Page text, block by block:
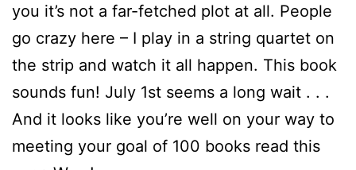
you it’s not a far-fetched plot at all. People
go crazy here – I play in a string quartet on
the strip and watch it all happen. This book
sounds fun! July 1st seems a long wait . . .
And it looks like you’re well on your way to
meeting your goal of 100 books read this